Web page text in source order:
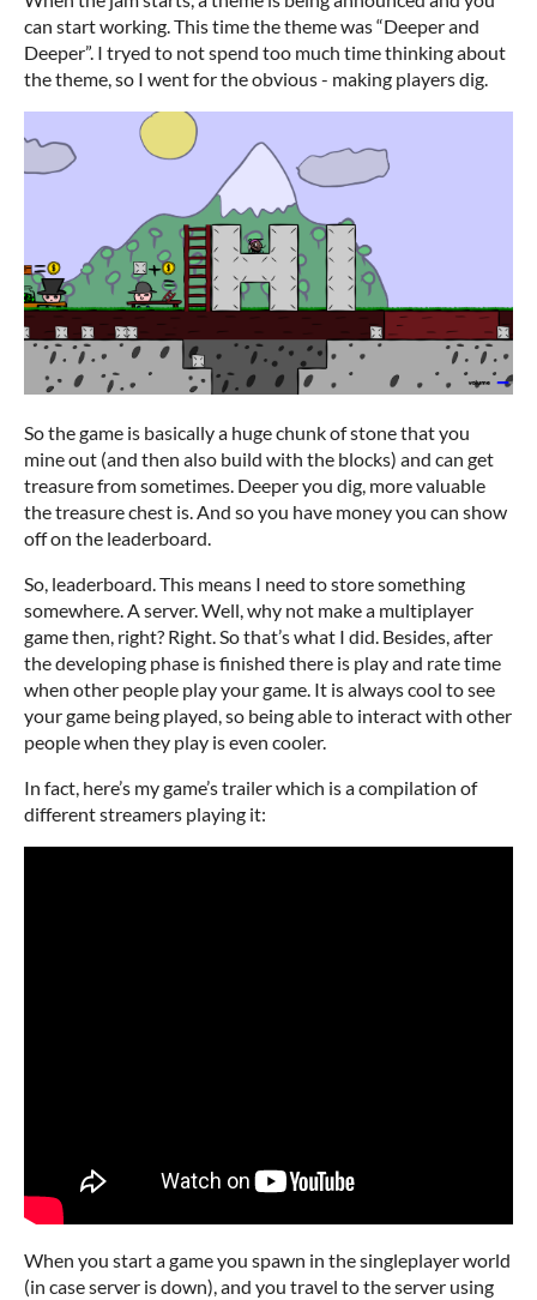
can start working. This time the theme was “Deeper and
Deeper”. I tryed to not spend too much time thinking about
the theme, so I went for the obvious - making players dig.
So the game is basically a huge chunk of stone that you
mine out (and then also build with the blocks) and can get
treasure from sometimes. Deeper you dig, more valuable
the treasure chest is. And so you have money you can show
off on the leaderboard.
So, leaderboard. This means I need to store something
somewhere. A server. Well, why not make a multiplayer
game then, right? Right. So that’s what I did. Besides, after
the developing phase is finished there is play and rate time
when other people play your game. It is always cool to see
your game being played, so being able to interact with other
people when they play is even cooler.
In fact, here’s my game’s trailer which is a compilation of
different streamers playing it:
When you start a game you spawn in the singleplayer world
(in case server is down), and you travel to the server using